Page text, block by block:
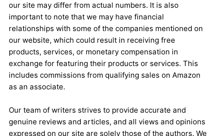
our site may differ from actual numbers. It is also
important to note that we may have financial
relationships with some of the companies mentioned on
our website, which could result in receiving free
products, services, or monetary compensation in
exchange for featuring their products or services. This
includes commissions from qualifying sales on Amazon
as an associate.
Our team of writers strives to provide accurate and
genuine reviews and articles, and all views and opinions
expressed on our site are solely those of the authors. We